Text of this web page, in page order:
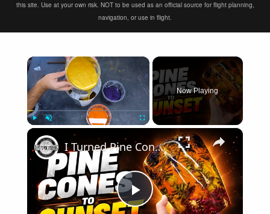
this site. Use at your own risk. NOT to be used as an official source for flight planning,
navigation, or use in flight.
×
Now Playing
×
Play
I Turned Pine Cones Into a Sunset with Resin